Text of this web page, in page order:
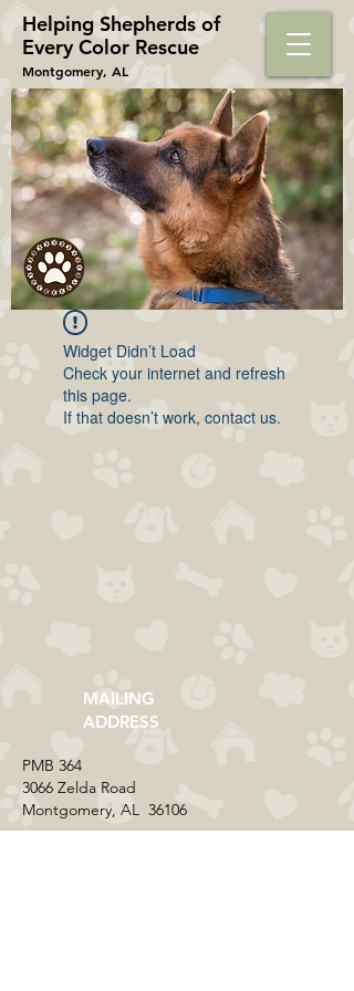
Helping Shepherds​ of
Every Color Rescue
Montgomery, AL
Widget Didn’t Load
Check your internet and refresh
this page.
If that doesn’t work, contact us.
MAILING
ADDRESS
​PMB 364​
3066 Zelda Road
Montgomery, AL 36106